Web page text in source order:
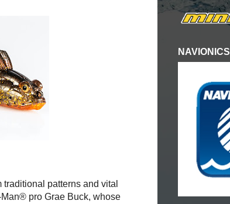
patterns and vital
pro Grae Buck, whose
NAVIONICS